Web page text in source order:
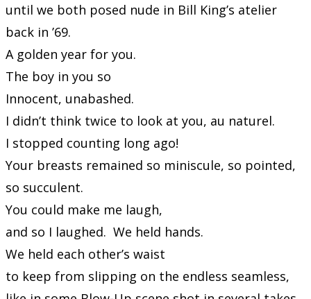
until we both posed nude in Bill King’s atelier
back in ’69.
A golden year for you.
The boy in you so
Innocent, unabashed.
I didn’t think twice to look at you, au naturel.
I stopped counting long ago!
Your breasts remained so miniscule, so pointed,
so succulent.
You could make me laugh,
and so I laughed. We held hands.
We held each other’s waist
to keep from slipping on the endless seamless,